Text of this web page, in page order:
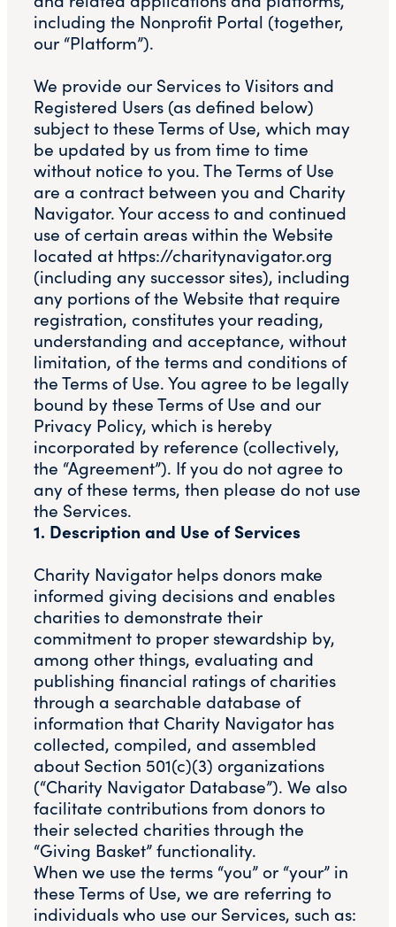
including the Nonprofit Portal (together,
our “Platform”).
We provide our Services to Visitors and
Registered Users (as defined below)
subject to these Terms of Use, which may
be updated by us from time to time
without notice to you. The Terms of Use
are a contract between you and Charity
Navigator. Your access to and continued
use of certain areas within the Website
located at https://charitynavigator.org
(including any successor sites), including
any portions of the Website that require
registration, constitutes your reading,
understanding and acceptance, without
limitation, of the terms and conditions of
the Terms of Use. You agree to be legally
bound by these Terms of Use and our
Privacy Policy, which is hereby
incorporated by reference (collectively,
the “Agreement”). If you do not agree to
any of these terms, then please do not use
the Services.
1. Description and Use of Services
Charity Navigator helps donors make
informed giving decisions and enables
charities to demonstrate their
commitment to proper stewardship by,
among other things, evaluating and
publishing financial ratings of charities
through a searchable database of
information that Charity Navigator has
collected, compiled, and assembled
about Section 501(c)(3) organizations
(“Charity Navigator Database”). We also
facilitate contributions from donors to
their selected charities through the
“Giving Basket” functionality.
When we use the terms “you” or “your” in
these Terms of Use, we are referring to
individuals who use our Services, such as: